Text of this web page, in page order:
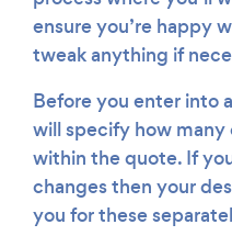
ensure you’re happy
tweak anything if
Before you enter into
will specify how many
within the quote. If
changes then your
you for these